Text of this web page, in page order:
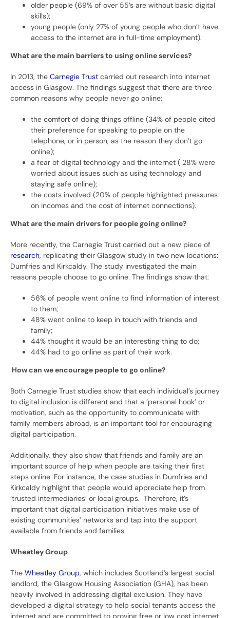
older people (69% of over 55’s are without basic digital
skills);
young people (only 27% of young people who don’t have
access to the internet are in full-time employment).
What are the main barriers to using online services?
In 2013, the Carnegie Trust carried out research into internet
access in Glasgow. The findings suggest that there are three
common reasons why people never go online:
the comfort of doing things offline (34% of people cited
their preference for speaking to people on the
telephone, or in person, as the reason they don’t go
online);
a fear of digital technology and the internet ( 28% were
worried about issues such as using technology and
staying safe online);
the costs involved (20% of people highlighted pressures
on incomes and the cost of internet connections).
What are the main drivers for people going online?
More recently, the Carnegie Trust carried out a new piece of
research, replicating their Glasgow study in two new locations:
Dumfries and Kirkcaldy. The study investigated the main
reasons people choose to go online. The findings show that:
56% of people went online to find information of interest
to them;
48% went online to keep in touch with friends and
family;
44% thought it would be an interesting thing to do;
44% had to go online as part of their work.
How can we encourage people to go online?
Both Carnegie Trust studies show that each individual’s journey
to digital inclusion is different and that a ‘personal hook’ or
motivation, such as the opportunity to communicate with
family members abroad, is an important tool for encouraging
digital participation.
Additionally, they also show that friends and family are an
important source of help when people are taking their first
steps online. For instance, the case studies in Dumfries and
Kirkcaldy highlight that people would appreciate help from
‘trusted intermediaries’ or local groups. Therefore, it’s
important that digital participation initiatives make use of
existing communities’ networks and tap into the support
available from friends and families.
Wheatley Group
The Wheatley Group, which includes Scotland’s largest social
landlord, the Glasgow Housing Association (GHA), has been
heavily involved in addressing digital exclusion. They have
developed a digital strategy to help social tenants access the
internet and are committed to proving free or low cost internet